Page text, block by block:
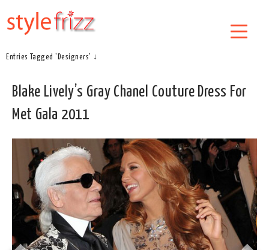
Entries Tagged 'Designers' ↓
Blake Lively’s Gray Chanel Couture Dress For
Met Gala 2011